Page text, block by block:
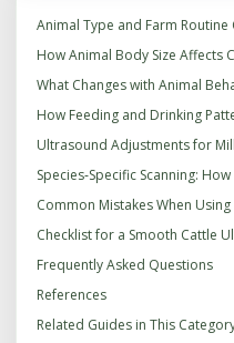
Animal Type and Farm
How Animal Body Size Affects
What Changes with Animal
How Feeding and Drinking
Ultrasound Adjustments for
Species‑Specific Scanning:
Common Mistakes When
Checklist for a Smooth Cattle
Frequently Asked Questions
References
Related Guides in This